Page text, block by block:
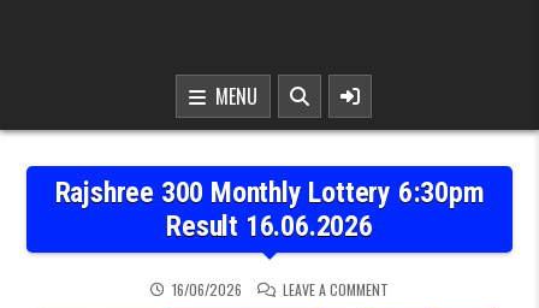
MENU
Rajshree 300 Monthly Lottery 6:30pm
Result 16.06.2026
16/06/2026 LEAVE A COMMENT